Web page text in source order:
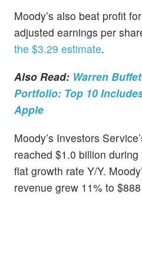
Moody’s also beat profit
adjusted earnings per
the $3.29 estimate.
Also Read: Warren
Portfolio: Top 10
Apple
Moody’s Investors
reached $1.0 billion
flat growth rate Y/Y.
revenue grew 11% to